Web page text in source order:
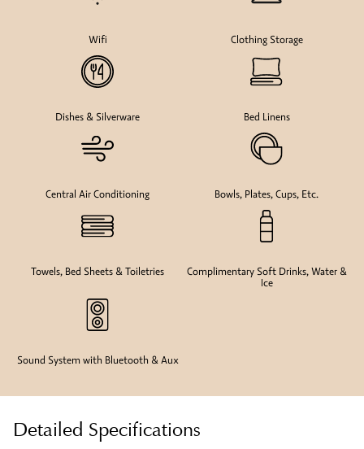
Wifi Clothing Storage
Dishes & Silverware Bed Linens
Central Air Conditioning Bowls, Plates, Cups, Etc.
Towels, Bed Sheets & Toiletries
Complimentary Soft Drinks, Water &
Ice
Sound System with Bluetooth & Aux
Detailed Specifications